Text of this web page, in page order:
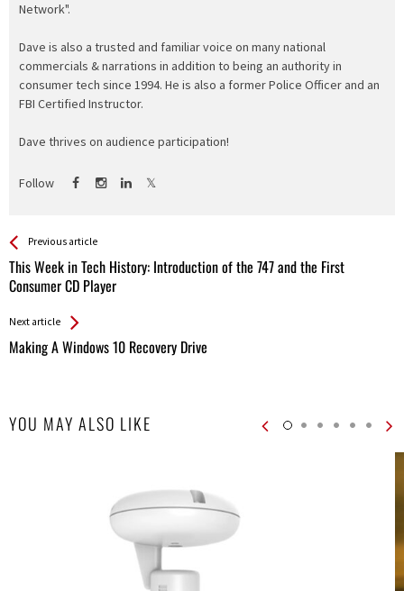
Network".
Dave is also a trusted and familiar voice on many national
commercials & narrations in addition to being an authority in
consumer tech since 1994. He is also a former Police Officer and an
FBI Certified Instructor.
Dave thrives on audience participation!
Follow
See more
Previous article
This Week in Tech History: Introduction of the 747 and the First
Consumer CD Player
Back
All
Entries
Next article
Making A Windows 10 Recovery Drive
YOU MAY ALSO LIKE